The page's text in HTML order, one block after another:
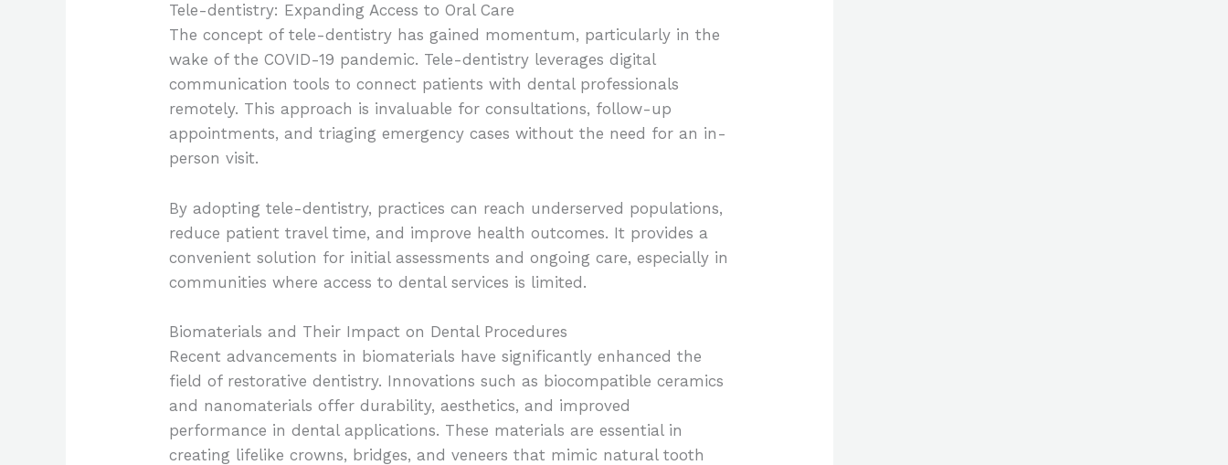
Tele-dentistry: Expanding Access to Oral Care
The concept of tele-dentistry has gained momentum, particularly in the
wake of the COVID-19 pandemic. Tele-dentistry leverages digital
communication tools to connect patients with dental professionals
remotely. This approach is invaluable for consultations, follow-up
appointments, and triaging emergency cases without the need for an in-
person visit.
By adopting tele-dentistry, practices can reach underserved populations,
reduce patient travel time, and improve health outcomes. It provides a
convenient solution for initial assessments and ongoing care, especially in
communities where access to dental services is limited.
Biomaterials and Their Impact on Dental Procedures
Recent advancements in biomaterials have significantly enhanced the
field of restorative dentistry. Innovations such as biocompatible ceramics
and nanomaterials offer durability, aesthetics, and improved
performance in dental applications. These materials are essential in
creating lifelike crowns, bridges, and veneers that mimic natural tooth